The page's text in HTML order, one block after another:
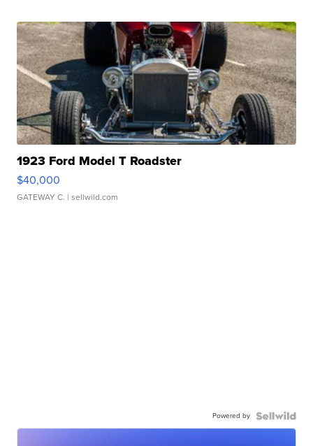
1923 Ford Model T Roadster
$40,000
GATEWAY C. | sellwild.com
Powered by